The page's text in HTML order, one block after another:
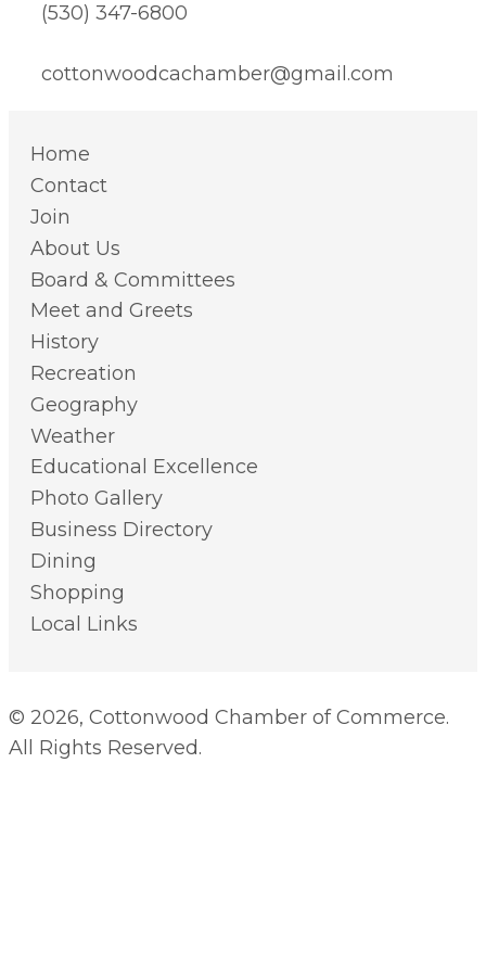
(530) 347-6800
cottonwoodcachamber@gmail.com
Home
Contact
Join
About Us
Board & Committees
Meet and Greets
History
Recreation
Geography
Weather
Educational Excellence
Photo Gallery
Business Directory
Dining
Shopping
Local Links
© 2026, Cottonwood Chamber of Commerce.
All Rights Reserved.